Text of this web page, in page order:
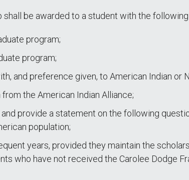
be awarded to a student with the
program;
program;
and preference given, to American Indian or
the American Indian Alliance;
provide a statement on the following
population;
years, provided they maintain the
who have not received the Carolee Dodge